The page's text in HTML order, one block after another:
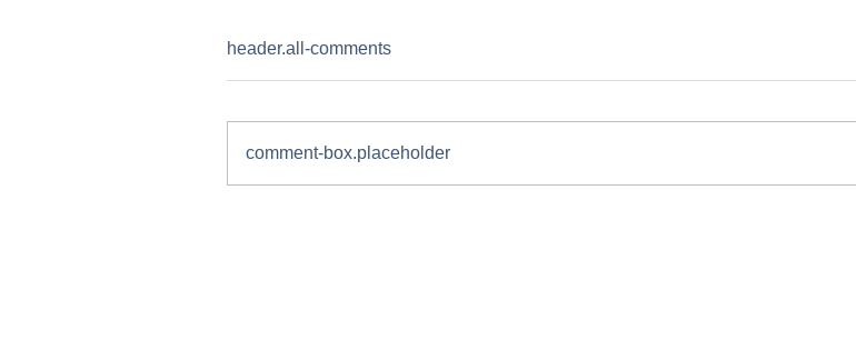
header.all-comments
comment-box.placeholder